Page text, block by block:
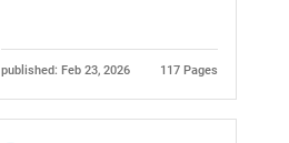
published: Feb 23, 2026 117 Pages